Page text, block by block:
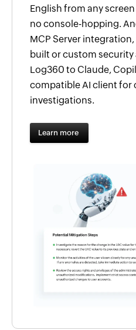
English from any
no console-hopping.
MCP Server
built or custom
Log360 to Claude,
compatible AI client for
investigations.
Learn more